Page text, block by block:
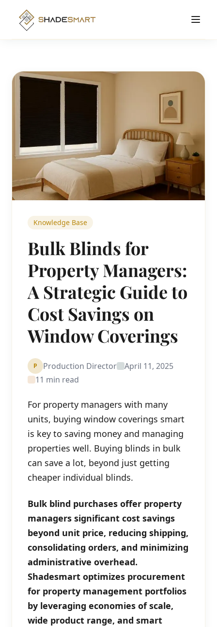
Roller Shades
Zebra Shades
Cellular Shades
Motorized Shades
Smart
View All Products →
Manufacturing
Solutions Hub
About
Contact
Order Online
Knowledge Base
Bulk Blinds for
Property Managers:
A Strategic Guide to
Cost Savings on
Window Coverings
P Production Director
April 11, 2025
11 min read
For property managers with many
units, buying window coverings smart
is key to saving money and managing
properties well. Buying blinds in bulk
can save a lot, beyond just getting
cheaper individual blinds.
Bulk blind purchases offer property
managers significant cost savings
beyond unit price, reducing shipping,
consolidating orders, and minimizing
administrative overhead.
Shadesmart optimizes procurement
for property management portfolios
by leveraging economies of scale,
wide product range, and smart